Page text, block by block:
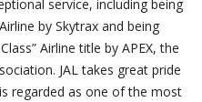
service, including being
by Skytrax and being
Airline title by APEX, the
JAL takes great pride
regarded as one of the most